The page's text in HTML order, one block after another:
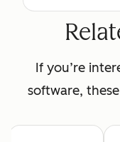
If you’re
software,